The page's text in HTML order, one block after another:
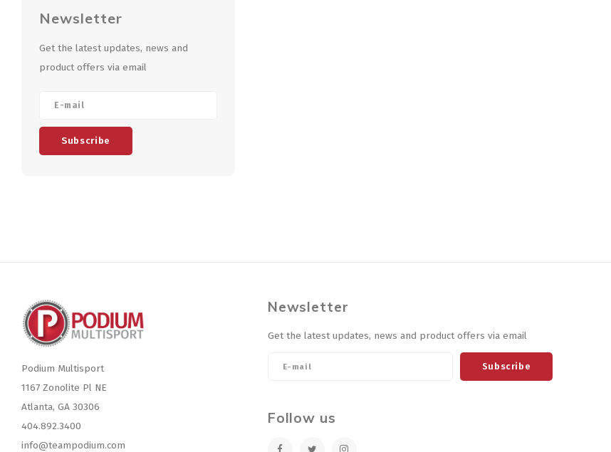
Newsletter
Get the latest updates, news and
product offers via email
Subscribe
Podium Multisport
1167 Zonolite Pl NE
Atlanta, GA 30306
404.892.3400
info@teampodium.com
Newsletter
Get the latest updates, news and product offers via email
Subscribe
Follow us